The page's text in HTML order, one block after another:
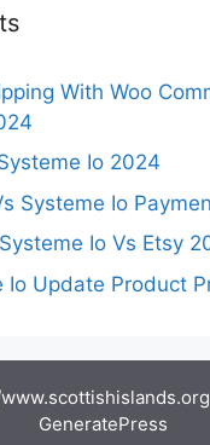
With Woo
Io 2024
Systeme Io
Io Vs Etsy
Io Update Product
GeneratePress